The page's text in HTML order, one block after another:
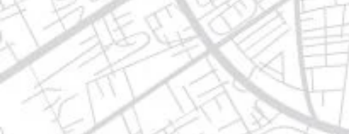
Get directions Website Bookmark
Description
fraccionamiento privadas borneo. av, ojo de agua # 501 cd apodaca, n.l.